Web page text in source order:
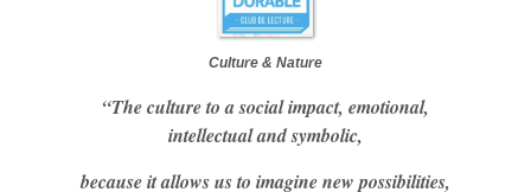
Culture & Nature
“The culture to a social impact, emotional,
intellectual and symbolic,
because it allows us to imagine new possibilities,